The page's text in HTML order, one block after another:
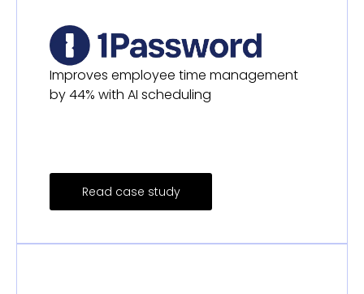
Improves employee time management
by 44% with AI scheduling
Read case study